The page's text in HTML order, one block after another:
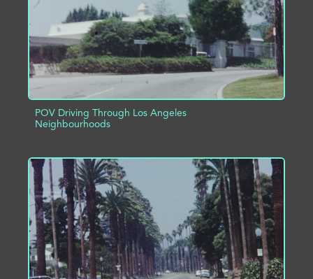
POV Driving Through Los Angeles
Neighbourhoods
ADD TO PROJECT INFO